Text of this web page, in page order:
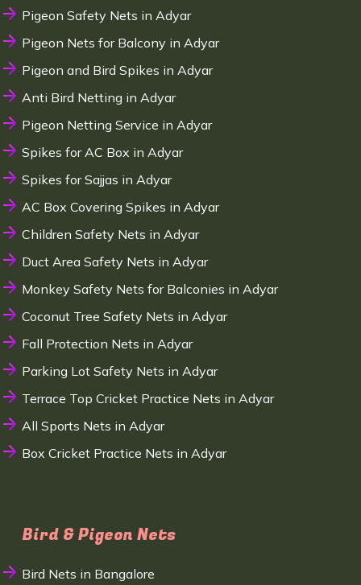
Pigeon Safety Nets in Adyar
Pigeon Nets for Balcony in Adyar
Pigeon and Bird Spikes in Adyar
Anti Bird Netting in Adyar
Pigeon Netting Service in Adyar
Spikes for AC Box in Adyar
Spikes for Sajjas in Adyar
AC Box Covering Spikes in Adyar
Children Safety Nets in Adyar
Duct Area Safety Nets in Adyar
Monkey Safety Nets for Balconies in Adyar
Coconut Tree Safety Nets in Adyar
Fall Protection Nets in Adyar
Parking Lot Safety Nets in Adyar
Terrace Top Cricket Practice Nets in Adyar
All Sports Nets in Adyar
Box Cricket Practice Nets in Adyar
Bird & Pigeon Nets
Bird Nets in Bangalore